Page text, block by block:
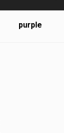
purple